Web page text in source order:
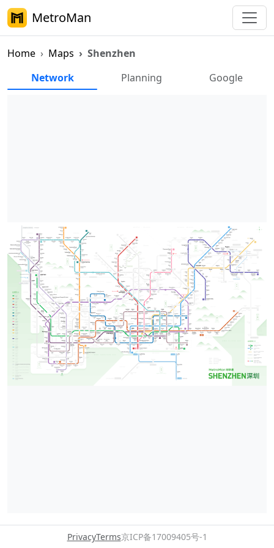
MetroMan
Home Maps Shenzhen
Shenzhen Metro Maps
Network Planning Google
PrivacyTerms京ICP备17009405号-1